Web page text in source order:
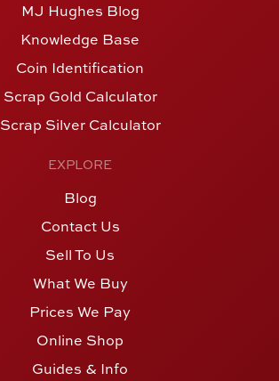
MJ Hughes Blog
Knowledge Base
Coin Identification
Scrap Gold Calculator
Scrap Silver Calculator
EXPLORE
Blog
Contact Us
Sell To Us
What We Buy
Prices We Pay
Online Shop
Guides & Info